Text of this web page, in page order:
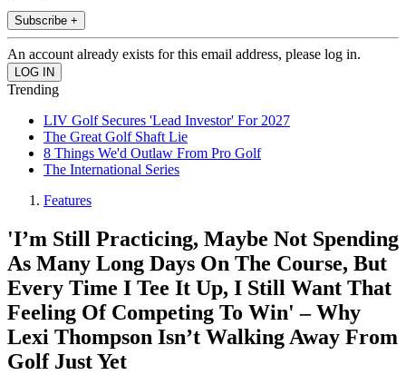
Subscribe +
An account already exists for this email address, please log in.
Trending
LIV Golf Secures 'Lead Investor' For 2027
The Great Golf Shaft Lie
8 Things We'd Outlaw From Pro Golf
The International Series
Features
'I’m Still Practicing, Maybe Not Spending
As Many Long Days On The Course, But
Every Time I Tee It Up, I Still Want That
Feeling Of Competing To Win' – Why
Lexi Thompson Isn’t Walking Away From
Golf Just Yet